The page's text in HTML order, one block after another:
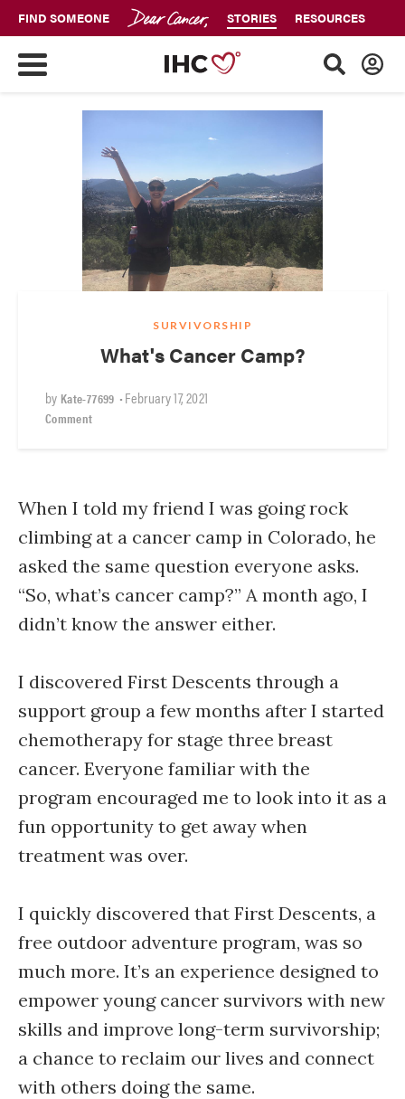
FIND SOMEONE STORIES RESOURCES
SURVIVORSHIP
What's Cancer Camp?
by Kate-77699 •February 17, 2021
Comment
When I told my friend I was going rock
climbing at a cancer camp in Colorado, he
asked the same question everyone asks.
“So, what’s cancer camp?” A month ago, I
didn’t know the answer either.
I discovered First Descents through a
support group a few months after I started
chemotherapy for stage three breast
cancer. Everyone familiar with the
program encouraged me to look into it as a
fun opportunity to get away when
treatment was over.
I quickly discovered that First Descents, a
free outdoor adventure program, was so
much more. It’s an experience designed to
empower young cancer survivors with new
skills and improve long-term survivorship;
a chance to reclaim our lives and connect
with others doing the same.